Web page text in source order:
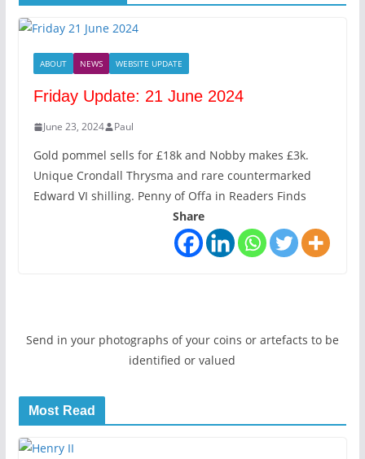
ABOUT NEWS WEBSITE UPDATE
Friday Update: 21 June 2024
June 23, 2024 Paul
Gold pommel sells for £18k and Nobby makes £3k.
Unique Crondall Thrysma and rare countermarked
Edward VI shilling. Penny of Offa in Readers Finds
Share
Send in your photographs of your coins or artefacts to be
identified or valued
Most Read